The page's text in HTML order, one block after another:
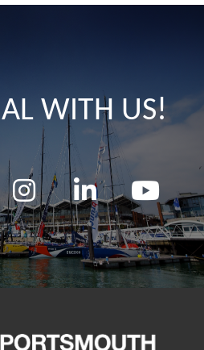
WITH US!